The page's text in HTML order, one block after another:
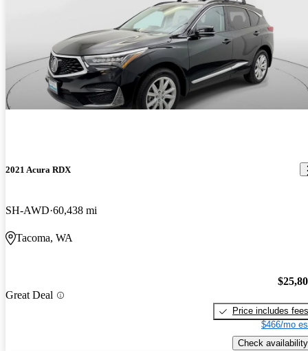
2021 Acura RDX
SH-AWD 60,438 mi
Tacoma, WA
Great Deal
Price includes fees
$466/mo
Check availability